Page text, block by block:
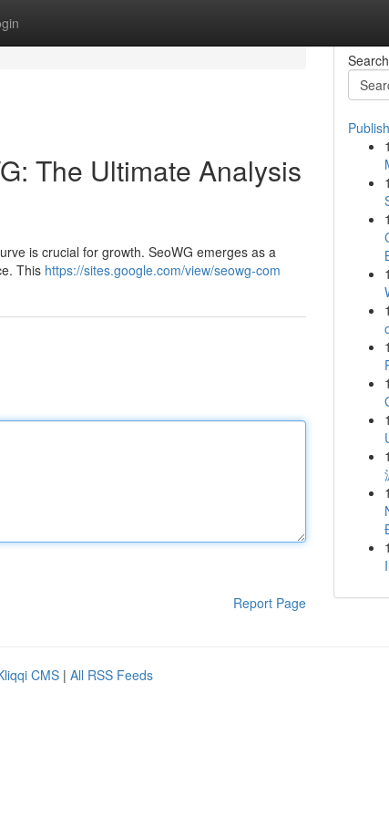
The Ultimate Analysis
is crucial for growth. SeoWG emerges as a
This https://sites.google.com/view/seowg-com
Report Page
Search
1
1
1
1
1
1
1
1
1
1
1
CMS | All RSS Feeds